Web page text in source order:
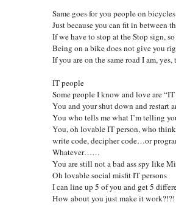
Same goes for you people on
Just because you can fit in between
If we have to stop at the Stop sign,
Being on a bike does not give you
If you are on the same road I am,
IT people
Some people I know and love are
You and your shut down and restart
You who tells me what I’m telling
You, oh lovable IT person, who
write code, decipher code…or
Whatever……
You are still not a bad ass spy like
Oh lovable social misfit IT persons
I can line up 5 of you and get 5
How about you just make it work?!?!